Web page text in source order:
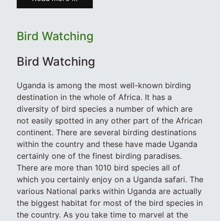
Bird Watching
Bird Watching
Uganda is among the most well-known birding
destination in the whole of Africa. It has a
diversity of bird species a number of which are
not easily spotted in any other part of the African
continent. There are several birding destinations
within the country and these have made Uganda
certainly one of the finest birding paradises.
There are more than 1010 bird species all of
which you certainly enjoy on a Uganda safari. The
various National parks within Uganda are actually
the biggest habitat for most of the bird species in
the country. As you take time to marvel at the